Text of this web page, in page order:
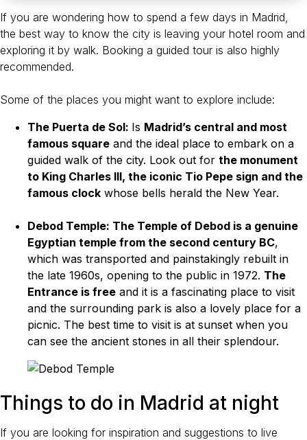
If you are wondering how to spend a few days in Madrid,
the best way to know the city is leaving your hotel room and
exploring it by walk. Booking a guided tour is also highly
recommended.
Some of the places you might want to explore include:
The Puerta de Sol: Is Madrid’s central and most
famous square and the ideal place to embark on a
guided walk of the city. Look out for the monument
to King Charles III, the iconic Tio Pepe sign and the
famous clock whose bells herald the New Year.
Debod Temple: The Temple of Debod is a genuine
Egyptian temple from the second century BC,
which was transported and painstakingly rebuilt in
the late 1960s, opening to the public in 1972. The
Entrance is free and it is a fascinating place to visit
and the surrounding park is also a lovely place for a
picnic. The best time to visit is at sunset when you
can see the ancient stones in all their splendour.
Things to do in Madrid at night
If you are looking for inspiration and suggestions to live